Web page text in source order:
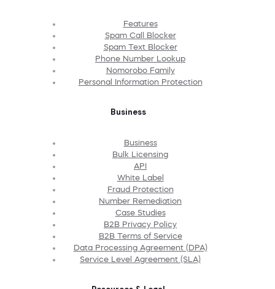
Features
Spam Call Blocker
Spam Text Blocker
Phone Number Lookup
Nomorobo Family
Personal Information Protection
Business
Business
Bulk Licensing
API
White Label
Fraud Protection
Number Remediation
Case Studies
B2B Privacy Policy
B2B Terms of Service
Data Processing Agreement (DPA)
Service Level Agreement (SLA)